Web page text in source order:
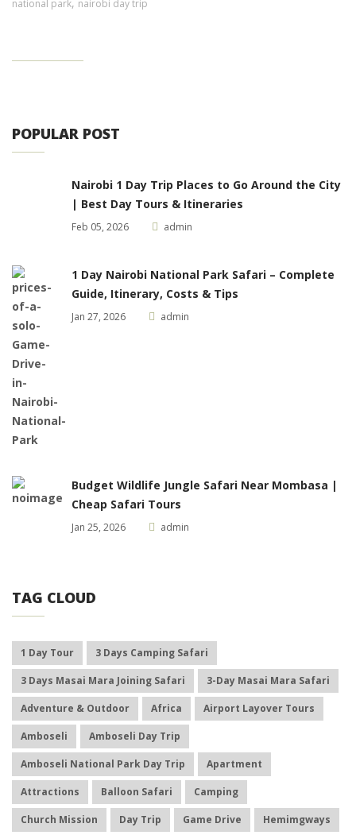
national park nairobi day trip
POPULAR POST
Nairobi 1 Day Trip Places to Go Around the City
| Best Day Tours & Itineraries
Feb 05, 2026 admin
1 Day Nairobi National Park Safari – Complete
Guide, Itinerary, Costs & Tips
Jan 27, 2026 admin
Budget Wildlife Jungle Safari Near Mombasa |
Cheap Safari Tours
Jan 25, 2026 admin
TAG CLOUD
1 Day Tour 3 Days Camping Safari
3 Days Masai Mara Joining Safari 3-Day Masai Mara Safari
Adventure & Outdoor Africa Airport Layover Tours
Amboseli Amboseli Day Trip
Amboseli National Park Day Trip Apartment
Attractions Balloon Safari Camping
Church Mission Day Trip Game Drive Hemimgways